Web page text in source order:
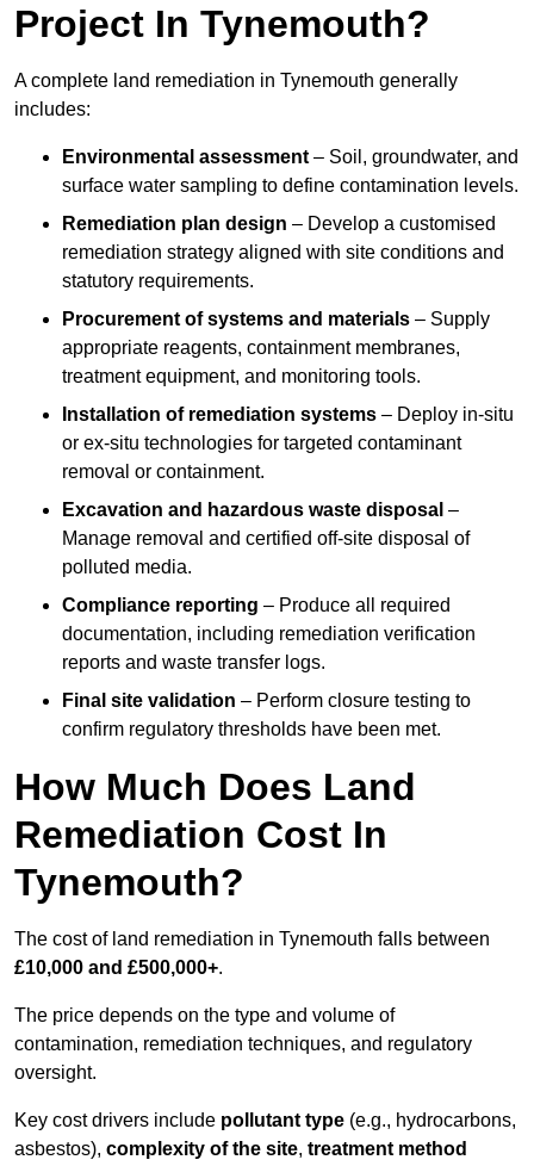
Project In Tynemouth?
A complete land remediation in Tynemouth generally
includes:
Environmental assessment – Soil, groundwater, and
surface water sampling to define contamination levels.
Remediation plan design – Develop a customised
remediation strategy aligned with site conditions and
statutory requirements.
Procurement of systems and materials – Supply
appropriate reagents, containment membranes,
treatment equipment, and monitoring tools.
Installation of remediation systems – Deploy in-situ
or ex-situ technologies for targeted contaminant
removal or containment.
Excavation and hazardous waste disposal –
Manage removal and certified off-site disposal of
polluted media.
Compliance reporting – Produce all required
documentation, including remediation verification
reports and waste transfer logs.
Final site validation – Perform closure testing to
confirm regulatory thresholds have been met.
How Much Does Land
Remediation Cost In
Tynemouth?
The cost of land remediation in Tynemouth falls between
£10,000 and £500,000+.
The price depends on the type and volume of
contamination, remediation techniques, and regulatory
oversight.
Key cost drivers include pollutant type (e.g., hydrocarbons,
asbestos), complexity of the site, treatment method